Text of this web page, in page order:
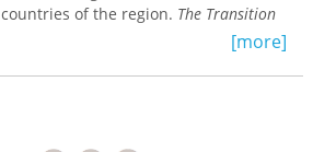
the problems of economic transition.
focuses on
specific issues of transition, including
countries of the region. The Transition
in Eastern Europe, Volumes 1 and 2is an
analysis of the experiences of various
countries making the transition to
[more]